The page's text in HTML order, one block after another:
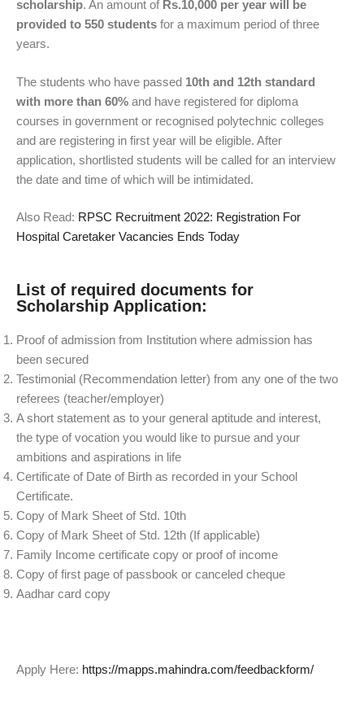
scholarship. An amount of Rs.10,000 per year will be
provided to 550 students for a maximum period of three
years.
The students who have passed 10th and 12th standard
with more than 60% and have registered for diploma
courses in government or recognised polytechnic colleges
and are registering in first year will be eligible. After
application, shortlisted students will be called for an interview
the date and time of which will be intimidated.
Also Read: RPSC Recruitment 2022: Registration For
Hospital Caretaker Vacancies Ends Today
List of required documents for
Scholarship Application:
Proof of admission from Institution where admission has
been secured
Testimonial (Recommendation letter) from any one of the two
referees (teacher/employer)
A short statement as to your general aptitude and interest,
the type of vocation you would like to pursue and your
ambitions and aspirations in life
Certificate of Date of Birth as recorded in your School
Certificate.
Copy of Mark Sheet of Std. 10th
Copy of Mark Sheet of Std. 12th (If applicable)
Family Income certificate copy or proof of income
Copy of first page of passbook or canceled cheque
Aadhar card copy
Apply Here: https://mapps.mahindra.com/feedbackform/